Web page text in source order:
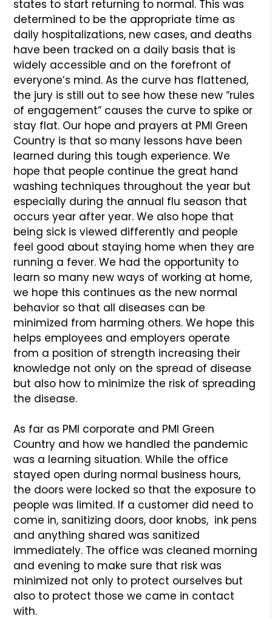
states to start returning to normal. This was
determined to be the appropriate time as
daily hospitalizations, new cases, and deaths
have been tracked on a daily basis that is
widely accessible and on the forefront of
everyone’s mind. As the curve has flattened,
the jury is still out to see how these new “rules
of engagement” causes the curve to spike or
stay flat. Our hope and prayers at PMI Green
Country is that so many lessons have been
learned during this tough experience. We
hope that people continue the great hand
washing techniques throughout the year but
especially during the annual flu season that
occurs year after year. We also hope that
being sick is viewed differently and people
feel good about staying home when they are
running a fever. We had the opportunity to
learn so many new ways of working at home,
we hope this continues as the new normal
behavior so that all diseases can be
minimized from harming others. We hope this
helps employees and employers operate
from a position of strength increasing their
knowledge not only on the spread of disease
but also how to minimize the risk of spreading
the disease.
As far as PMI corporate and PMI Green
Country and how we handled the pandemic
was a learning situation. While the office
stayed open during normal business hours,
the doors were locked so that the exposure to
people was limited. If a customer did need to
come in, sanitizing doors, door knobs, ink pens
and anything shared was sanitized
immediately. The office was cleaned morning
and evening to make sure that risk was
minimized not only to protect ourselves but
also to protect those we came in contact
with.